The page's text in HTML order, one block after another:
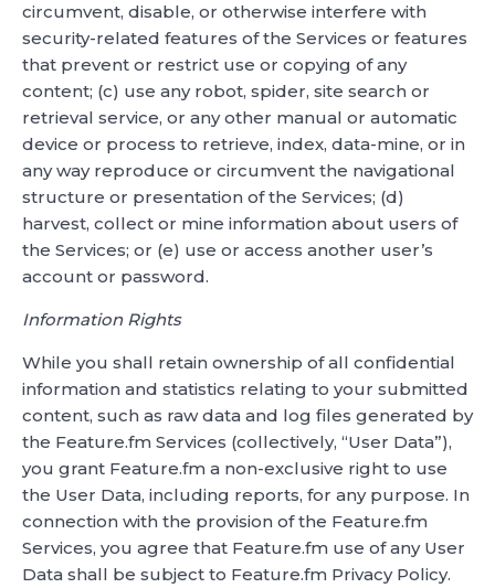
circumvent, disable, or otherwise interfere with
security-related features of the Services or features
that prevent or restrict use or copying of any
content; (c) use any robot, spider, site search or
retrieval service, or any other manual or automatic
device or process to retrieve, index, data-mine, or in
any way reproduce or circumvent the navigational
structure or presentation of the Services; (d)
harvest, collect or mine information about users of
the Services; or (e) use or access another user’s
account or password.
Information Rights
While you shall retain ownership of all confidential
information and statistics relating to your submitted
content, such as raw data and log files generated by
the Feature.fm Services (collectively, “User Data”),
you grant Feature.fm a non-exclusive right to use
the User Data, including reports, for any purpose. In
connection with the provision of the Feature.fm
Services, you agree that Feature.fm use of any User
Data shall be subject to Feature.fm Privacy Policy.